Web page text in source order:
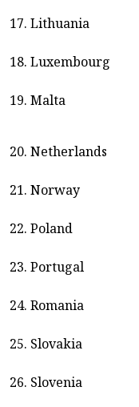
17. Lithuania
18. Luxembourg
19. Malta
20. Netherlands
21. Norway
22. Poland
23. Portugal
24. Romania
25. Slovakia
26. Slovenia